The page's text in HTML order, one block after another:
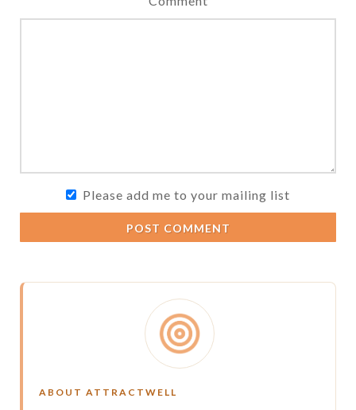
Please add me to your mailing list
POST COMMENT
ABOUT ATTRACTWELL